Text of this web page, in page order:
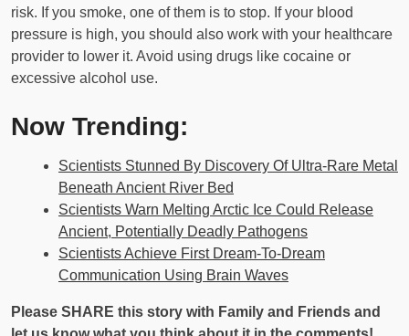
risk. If you smoke, one of them is to stop. If your blood
pressure is high, you should also work with your healthcare
provider to lower it. Avoid using drugs like cocaine or
excessive alcohol use.
Now Trending:
Scientists Stunned By Discovery Of Ultra-Rare Metal
Beneath Ancient River Bed
Scientists Warn Melting Arctic Ice Could Release
Ancient, Potentially Deadly Pathogens
Scientists Achieve First Dream-To-Dream
Communication Using Brain Waves
Please SHARE this story with Family and Friends and